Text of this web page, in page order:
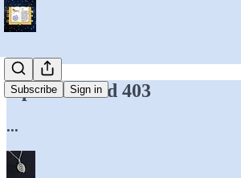
Subscribe Sign in
Open Thread 403
...